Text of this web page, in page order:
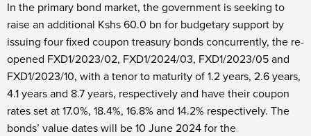
In the primary bond market, the government is seeking to
raise an additional Kshs 60.0 bn for budgetary support by
issuing four fixed coupon treasury bonds concurrently, the re-
opened FXD1/2023/02, FXD1/2024/03, FXD1/2023/05 and
FXD1/2023/10, with a tenor to maturity of 1.2 years, 2.6 years,
4.1 years and 8.7 years, respectively and have their coupon
rates set at 17.0%, 18.4%, 16.8% and 14.2% respectively. The
bonds’ value dates will be 10 June 2024 for the